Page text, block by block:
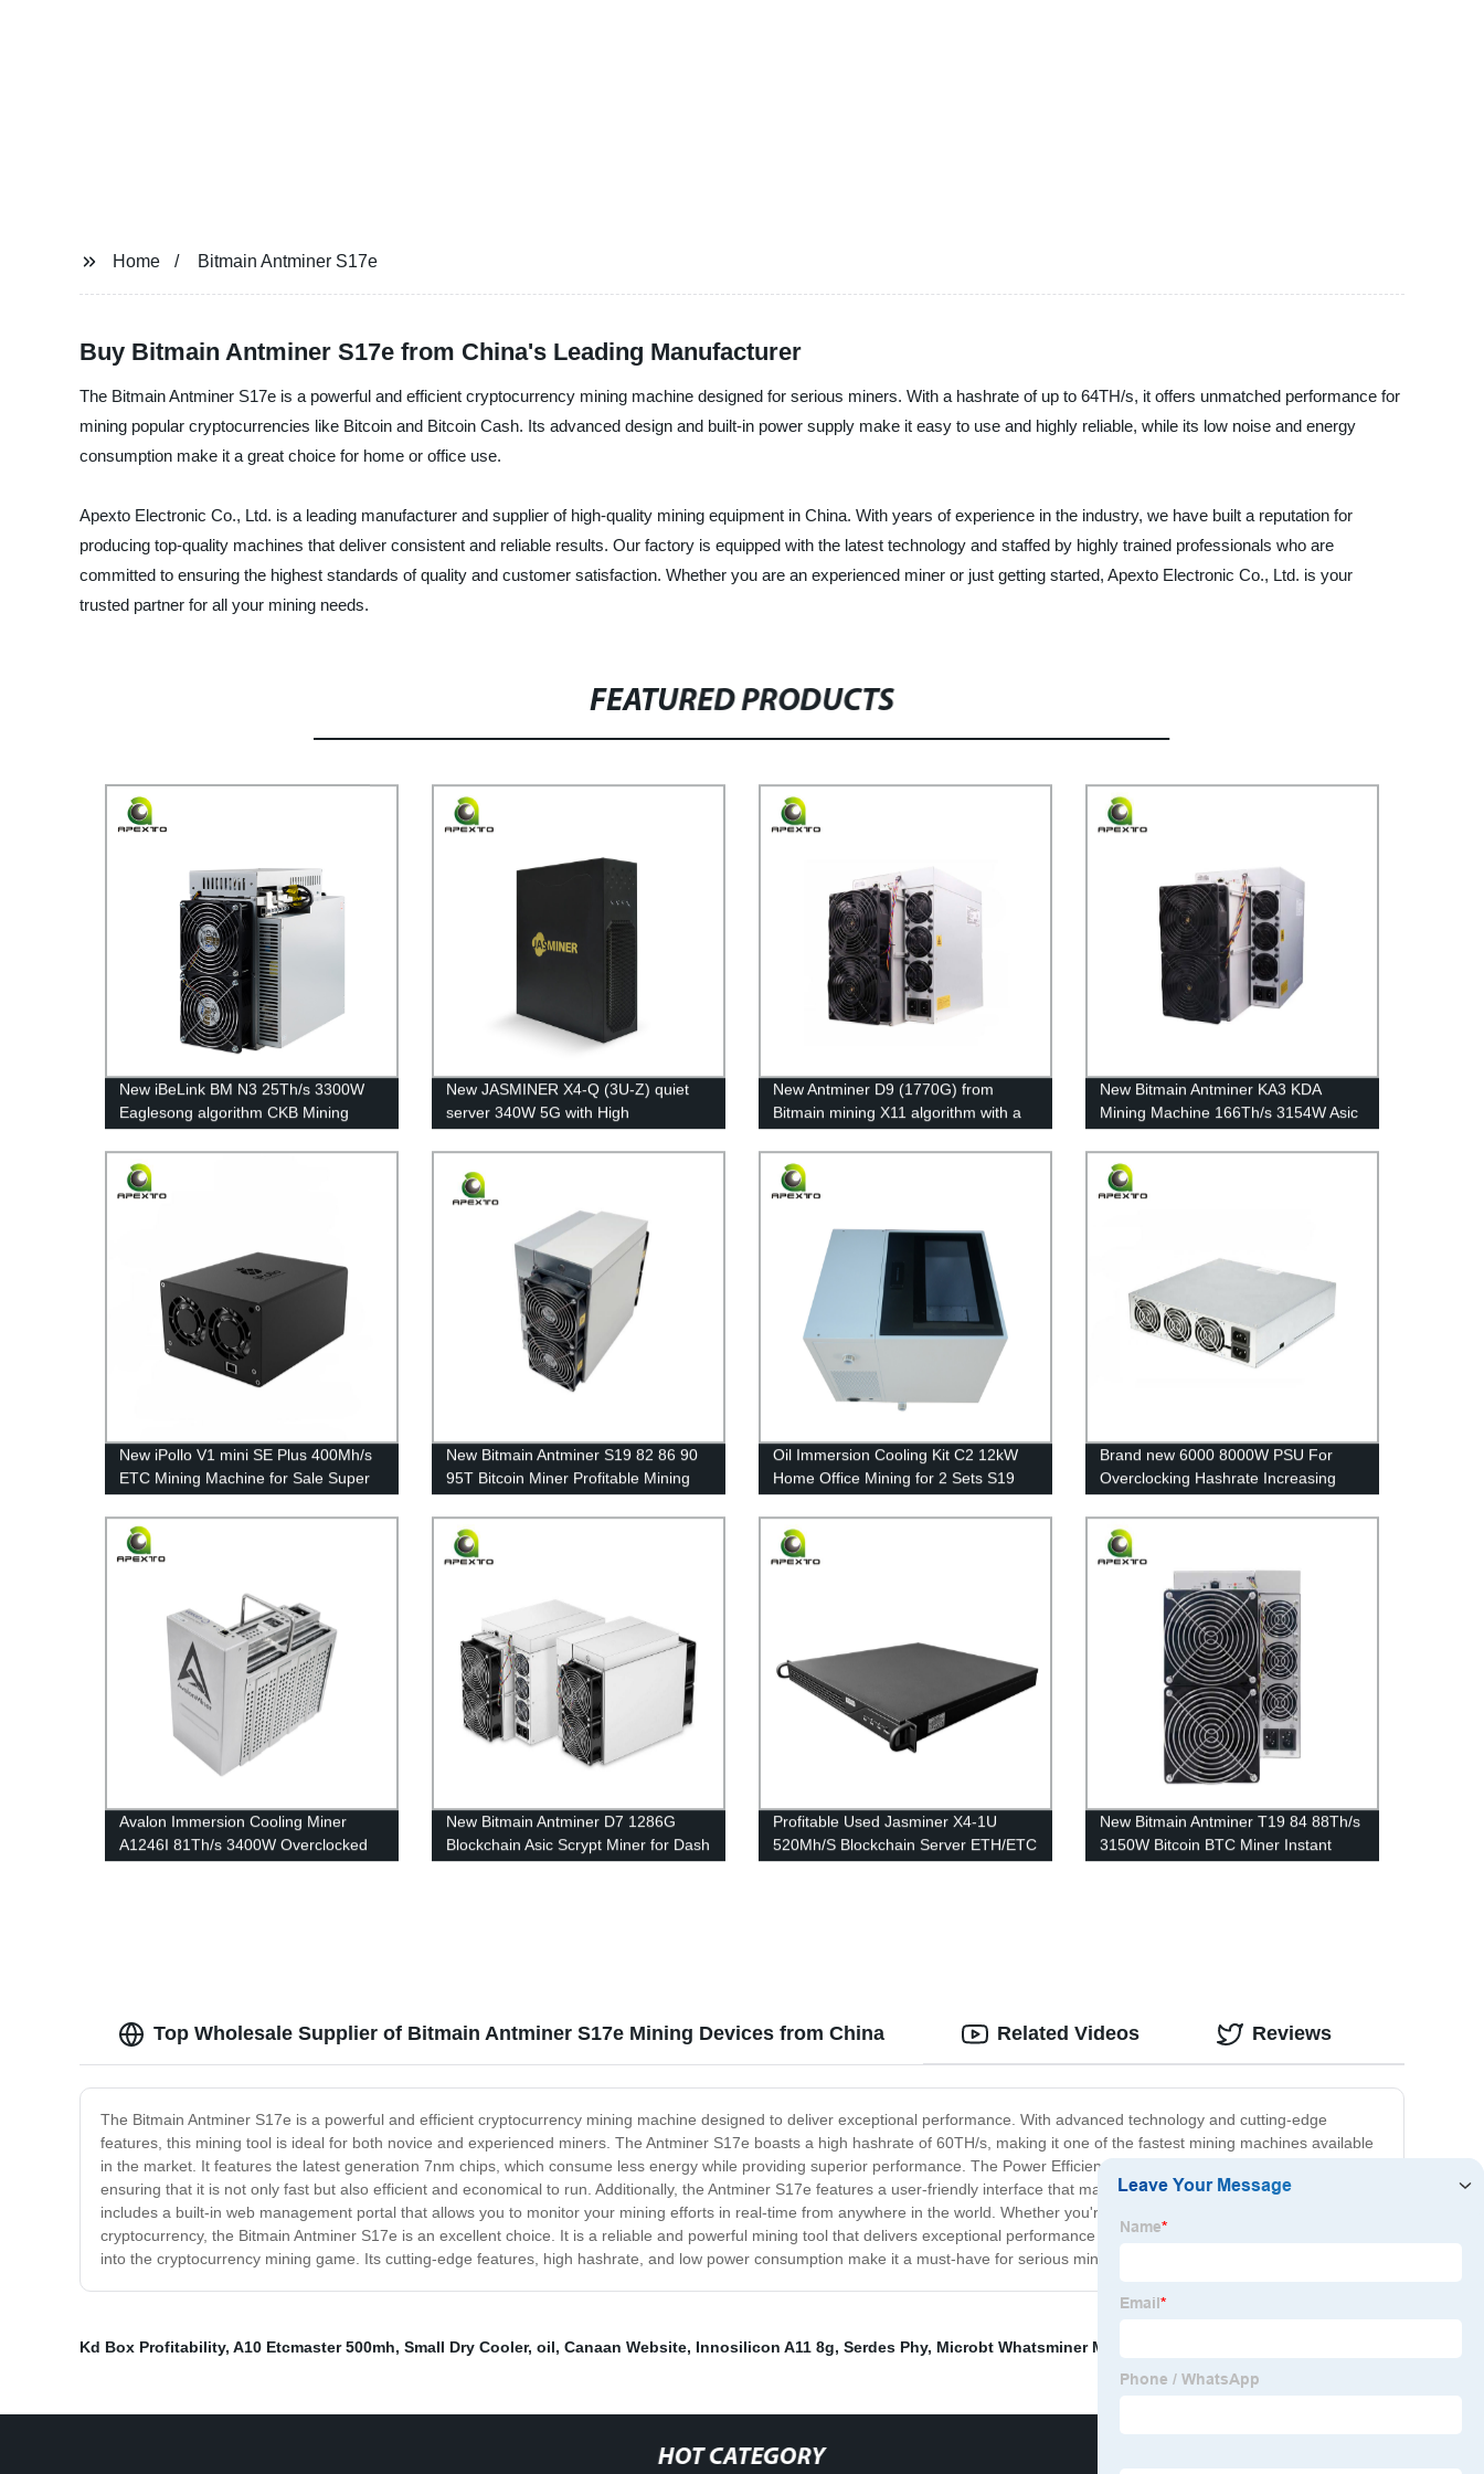
Home Bitmain Antminer S17e
Buy Bitmain Antminer S17e from China's Leading Manufacturer
The Bitmain Antminer S17e is a powerful and efficient cryptocurrency mining machine designed for serious miners. With a hashrate of up to 64TH/s, it offers unmatched performance for
mining popular cryptocurrencies like Bitcoin and Bitcoin Cash. Its advanced design and built-in power supply make it easy to use and highly reliable, while its low noise and energy
consumption make it a great choice for home or office use.
Apexto Electronic Co., Ltd. is a leading manufacturer and supplier of high-quality mining equipment in China. With years of experience in the industry, we have built a reputation for
producing top-quality machines that deliver consistent and reliable results. Our factory is equipped with the latest technology and staffed by highly trained professionals who are
committed to ensuring the highest standards of quality and customer satisfaction. Whether you are an experienced miner or just getting started, Apexto Electronic Co., Ltd. is your
trusted partner for all your mining needs.
FEATURED PRODUCTS
New iBeLink BM N3 25Th/s 3300W
Eaglesong algorithm CKB Mining
Machine Asic Miner Free Shipping
New JASMINER X4-Q (3U-Z) quiet
server 340W 5G with High
Throughput 840MH/s ETC Mining
Machine Free Shipping
New Antminer D9 (1770G) from
Bitmain mining X11 algorithm with a
maximum hashrate of 1770Gh/s for a
power consumption of 2839W
New Bitmain Antminer KA3 KDA
Mining Machine 166Th/s 3154W Asic
Miner Cryptocurrency Stock Free
shipping
New iPollo V1 mini SE Plus 400Mh/s
ETC Mining Machine for Sale Super
Quiet Free Shipping
New Bitmain Antminer S19 82 86 90
95T Bitcoin Miner Profitable Mining
Machine Asic Miner BTC Free
shipping
Oil Immersion Cooling Kit C2 12kW
Home Office Mining for 2 Sets S19
Series Overclocking (EXW)
Brand new 6000 8000W PSU For
Overclocking Hashrate Increasing
Used With Immersion Cooling System
Hashrate Increase
Avalon Immersion Cooling Miner
A1246I 81Th/s 3400W Overclocked
Mining Noiseless Eco-friendly
New Bitmain Antminer D7 1286G
Blockchain Asic Scrypt Miner for Dash
Coin Mining Free Shipping
Profitable Used Jasminer X4-1U
520Mh/S Blockchain Server ETH/ETC
Mining Machine Free Shipping
New Bitmain Antminer T19 84 88Th/s
3150W Bitcoin BTC Miner Instant
Delivery Free Shipping
Top Wholesale Supplier of Bitmain Antminer S17e Mining Devices from China
The Bitmain Antminer S17e is a powerful and efficient cryptocurrency mining machine designed to deliver exceptional performance. With advanced technology and cutting-edge
features, this mining tool is ideal for both novice and experienced miners. The Antminer S17e boasts a high hashrate of 60TH/s, making it one of the fastest mining machines available
in the market. It features the latest generation 7nm chips, which consume less energy while providing superior performance. The Power Efficiency of this mining machine is 45 J/TH,
ensuring that it is not only fast but also efficient and economical to run. Additionally, the Antminer S17e features a user-friendly interface that makes it easy to set up and operate. It
includes a built-in web management portal that allows you to monitor your mining efforts in real-time from anywhere in the world. Whether you're mining Bitcoin or any other
cryptocurrency, the Bitmain Antminer S17e is an excellent choice. It is a reliable and powerful mining tool that delivers exceptional performance and is perfect for anyone looking to get
into the cryptocurrency mining game. Its cutting-edge features, high hashrate, and low power consumption make it a must-have for serious miners.
Related Videos Reviews
Kd Box Profitability, A10 Etcmaster 500mh, Small Dry Cooler, oil, Canaan Website, Innosilicon A11 8g, Serdes Phy, Microbt Whatsminer M21
HOT CATEGORY